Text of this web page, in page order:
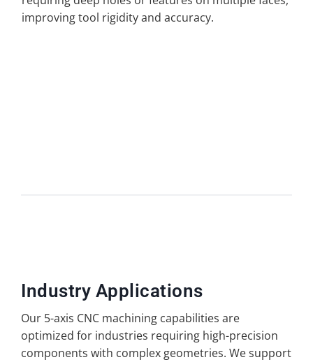
improving tool rigidity and accuracy.
Industry Applications
Our 5-axis CNC machining capabilities are
optimized for industries requiring high-precision
components with complex geometries. We support